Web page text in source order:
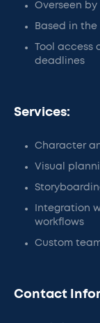
Overseen
Based in
Tool access
deadlines
Services:
Character
Visual
Integration
workflows
Custom
Contact